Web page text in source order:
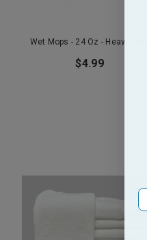
Wet Mops - 24 Oz - Heavy Duty
$4.99